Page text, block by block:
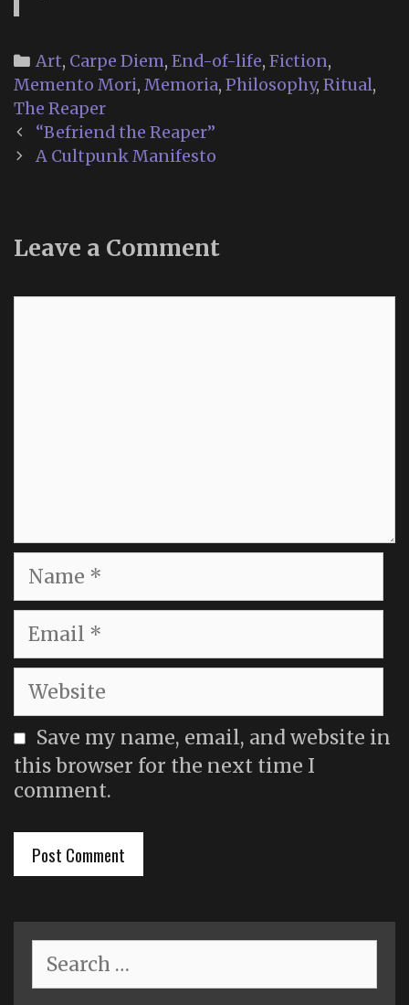
Categories
Art, Carpe Diem, End-of-life, Fiction,
Memento Mori, Memoria, Philosophy, Ritual,
The Reaper
Post
navigation
“Befriend the Reaper”
A Cultpunk Manifesto
Leave a Comment
Name
Email
Website
Save my name, email, and website in
this browser for the next time I
comment.
for: